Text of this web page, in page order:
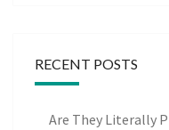
RECENT POSTS
Are They Literally